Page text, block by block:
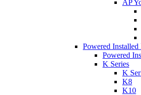
AP
Powered Installed
Powered
K Series
K
K8
K10